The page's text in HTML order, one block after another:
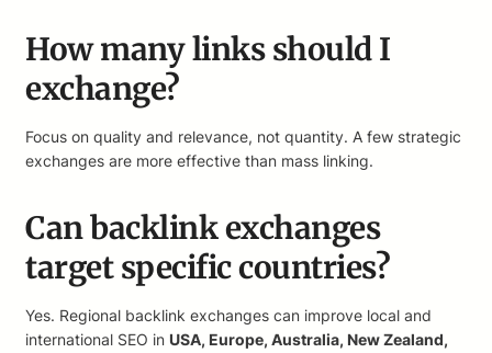
How many links should I
exchange?
Focus on quality and relevance, not quantity. A few strategic
exchanges are more effective than mass linking.
Can backlink exchanges
target specific countries?
Yes. Regional backlink exchanges can improve local and
international SEO in USA, Europe, Australia, New Zealand,